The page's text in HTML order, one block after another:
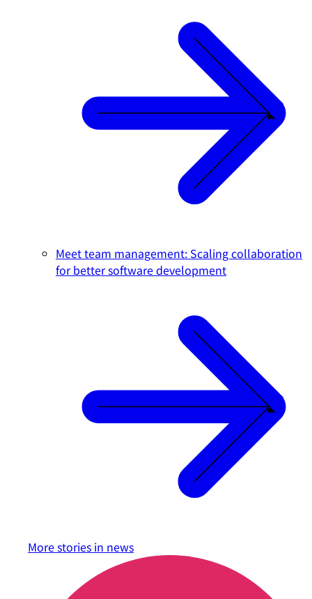
Meet team management: Scaling collaboration
for better software development
More stories in news